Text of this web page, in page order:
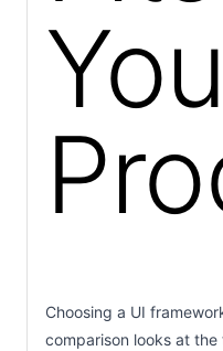
Choosing a UI
comparison looks at